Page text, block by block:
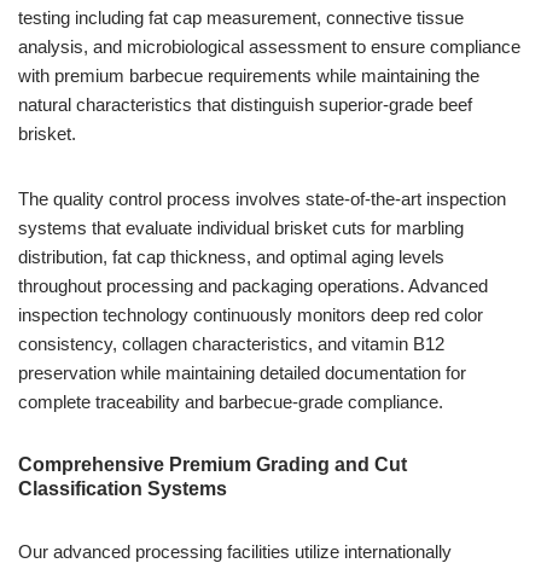
testing including fat cap measurement, connective tissue
analysis, and microbiological assessment to ensure compliance
with premium barbecue requirements while maintaining the
natural characteristics that distinguish superior-grade beef
brisket.
The quality control process involves state-of-the-art inspection
systems that evaluate individual brisket cuts for marbling
distribution, fat cap thickness, and optimal aging levels
throughout processing and packaging operations. Advanced
inspection technology continuously monitors deep red color
consistency, collagen characteristics, and vitamin B12
preservation while maintaining detailed documentation for
complete traceability and barbecue-grade compliance.
Comprehensive Premium Grading and Cut
Classification Systems
Our advanced processing facilities utilize internationally